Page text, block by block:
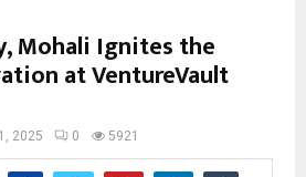
Mohali Ignites the
at VentureVault
2025 0 5921